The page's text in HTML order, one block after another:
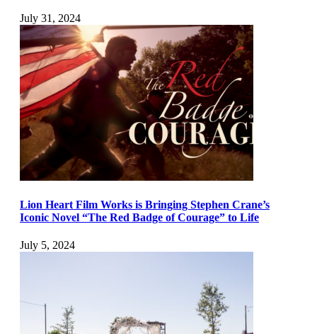
July 31, 2024
Lion Heart Film Works is Bringing Stephen Crane’s
Iconic Novel “The Red Badge of Courage” to Life
July 5, 2024